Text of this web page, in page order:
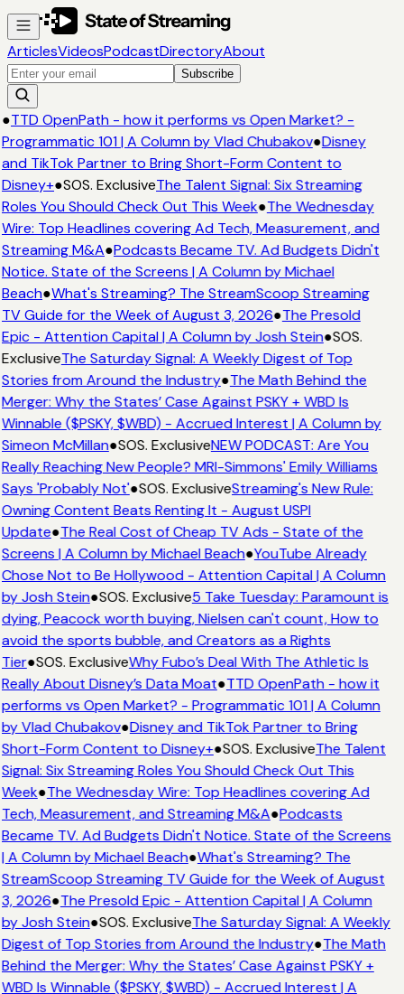
ArticlesVideosPodcastDirectoryAbout
Subscribe
●TTD OpenPath - how it performs vs Open Market? -
Programmatic 101 | A Column by Vlad Chubakov●Disney
and TikTok Partner to Bring Short-Form Content to
Disney+●SOS. ExclusiveThe Talent Signal: Six Streaming
Roles You Should Check Out This Week●The Wednesday
Wire: Top Headlines covering Ad Tech, Measurement, and
Streaming M&A●Podcasts Became TV. Ad Budgets Didn't
Notice. State of the Screens | A Column by Michael
Beach●What's Streaming? The StreamScoop Streaming
TV Guide for the Week of August 3, 2026●The Presold
Epic - Attention Capital | A Column by Josh Stein●SOS.
ExclusiveThe Saturday Signal: A Weekly Digest of Top
Stories from Around the Industry●The Math Behind the
Merger: Why the States’ Case Against PSKY + WBD Is
Winnable ($PSKY, $WBD) - Accrued Interest | A Column by
Simeon McMillan●SOS. ExclusiveNEW PODCAST: Are You
Really Reaching New People? MRI-Simmons' Emily Williams
Says 'Probably Not'●SOS. ExclusiveStreaming's New Rule:
Owning Content Beats Renting It - August USPI
Update●The Real Cost of Cheap TV Ads - State of the
Screens | A Column by Michael Beach●YouTube Already
Chose Not to Be Hollywood - Attention Capital | A Column
by Josh Stein●SOS. Exclusive5 Take Tuesday: Paramount is
dying, Peacock worth buying, Nielsen can't count, How to
avoid the sports bubble, and Creators as a Rights
Tier●SOS. ExclusiveWhy Fubo’s Deal With The Athletic Is
Really About Disney’s Data Moat●TTD OpenPath - how it
performs vs Open Market? - Programmatic 101 | A Column
by Vlad Chubakov●Disney and TikTok Partner to Bring
Short-Form Content to Disney+●SOS. ExclusiveThe Talent
Signal: Six Streaming Roles You Should Check Out This
Week●The Wednesday Wire: Top Headlines covering Ad
Tech, Measurement, and Streaming M&A●Podcasts
Became TV. Ad Budgets Didn't Notice. State of the Screens
| A Column by Michael Beach●What's Streaming? The
StreamScoop Streaming TV Guide for the Week of August
3, 2026●The Presold Epic - Attention Capital | A Column
by Josh Stein●SOS. ExclusiveThe Saturday Signal: A Weekly
Digest of Top Stories from Around the Industry●The Math
Behind the Merger: Why the States’ Case Against PSKY +
WBD Is Winnable ($PSKY, $WBD) - Accrued Interest | A